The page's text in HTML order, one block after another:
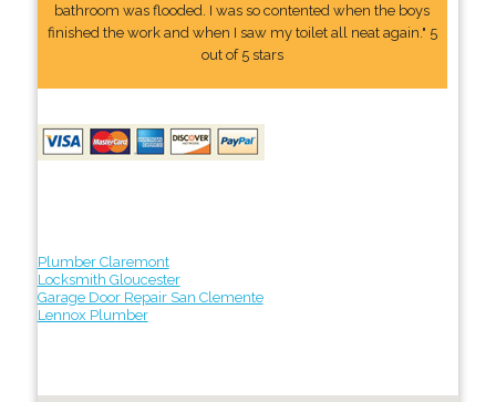
bathroom was flooded. I was so contented when the boys
finished the work and when I saw my toilet all neat again." 5
out of 5 stars
Plumber Claremont
Locksmith Gloucester
Garage Door Repair San Clemente
Lennox Plumber